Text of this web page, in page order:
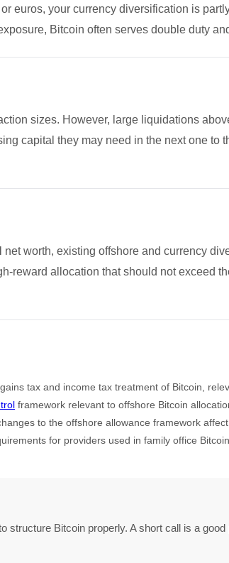
euros, your currency diversification is
Bitcoin often serves double duty
sizes. However, large liquidations
capital they may need in the next one to
worth, existing offshore and currency
reward allocation that should not exceed
tax and income tax treatment of Bitcoin,
framework relevant to offshore Bitcoin
to the offshore allowance framework
for providers used in family office
Bitcoin properly. A short call is a good